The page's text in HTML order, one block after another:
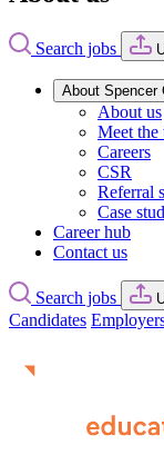
Search jobs
About Spencer
About us
Meet the
Careers
CSR
Referral
Case
Career hub
Contact us
Search jobs
Candidates